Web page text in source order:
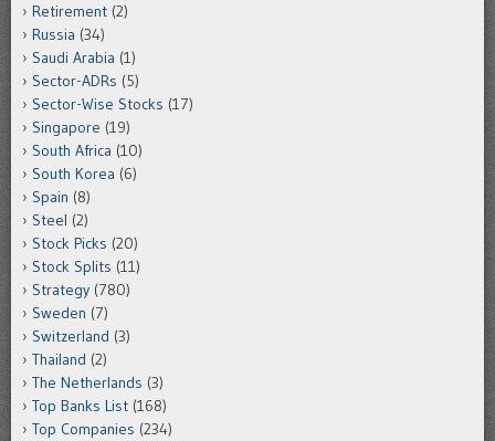
Retirement (2)
Russia (34)
Saudi Arabia (1)
Sector-ADRs (5)
Sector-Wise Stocks (17)
Singapore (19)
South Africa (10)
South Korea (6)
Spain (8)
Steel (2)
Stock Picks (20)
Stock Splits (11)
Strategy (780)
Sweden (7)
Switzerland (3)
Thailand (2)
The Netherlands (3)
Top Banks List (168)
Top Companies (234)